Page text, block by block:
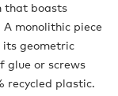
that boasts
monolithic piece
its geometric
glue or screws
recycled plastic.